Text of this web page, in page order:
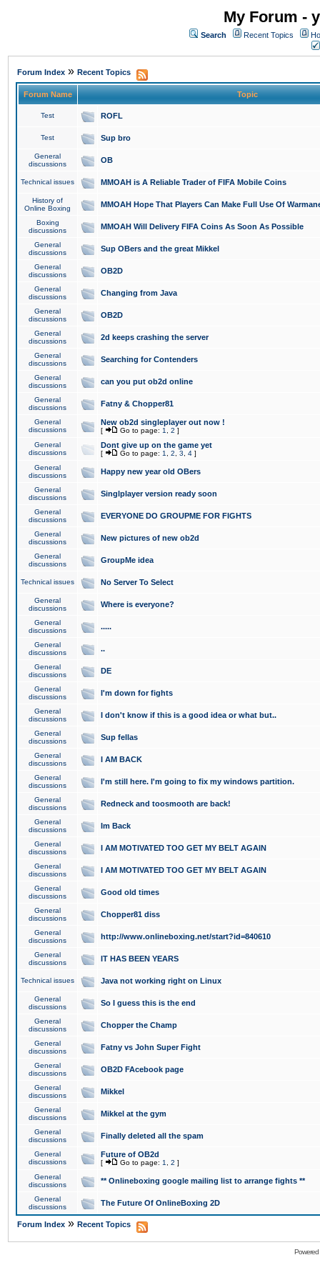
My Forum -
Search Recent Topics
Forum Index » Recent Topics
Forum Name Topic
Test ROFL
Test Sup bro
General
discussions
OB
Technical issues MMOAH is A Reliable Trader of FIFA Mobile Coins
History of
Online Boxing
MMOAH Hope That Players Can Make Full Use Of
Boxing
discussions
MMOAH Will Delivery FIFA Coins As Soon As Possible
General
discussions
Sup OBers and the great Mikkel
General
discussions
OB2D
General
discussions
Changing from Java
General
discussions
OB2D
General
discussions
2d keeps crashing the server
General
discussions
Searching for Contenders
General
discussions
can you put ob2d online
General
discussions
Fatny & Chopper81
General
discussions
New ob2d singleplayer out now !
[ Go to page: 1 2 ]
General
discussions
Dont give up on the game yet
[ Go to page: 1 2 3 4 ]
General
discussions
Happy new year old OBers
General
discussions
Singlplayer version ready soon
General
discussions
EVERYONE DO GROUPME FOR FIGHTS
General
discussions
New pictures of new ob2d
General
discussions
GroupMe idea
Technical issues No Server To Select
General
discussions
Where is everyone?
General
discussions
.....
General
discussions
..
General
discussions
DE
General
discussions
I'm down for fights
General
discussions
I don't know if this is a good idea or what but..
General
discussions
Sup fellas
General
discussions
I AM BACK
General
discussions
I'm still here. I'm going to fix my windows partition.
General
discussions
Redneck and toosmooth are back!
General
discussions
Im Back
General
discussions
I AM MOTIVATED TOO GET MY BELT AGAIN
General
discussions
I AM MOTIVATED TOO GET MY BELT AGAIN
General
discussions
Good old times
General
discussions
Chopper81 diss
General
discussions
http://www.onlineboxing.net/start?id=840610
General
discussions
IT HAS BEEN YEARS
Technical issues Java not working right on Linux
General
discussions
So I guess this is the end
General
discussions
Chopper the Champ
General
discussions
Fatny vs John Super Fight
General
discussions
OB2D FAcebook page
General
discussions
Mikkel
General
discussions
Mikkel at the gym
General
discussions
Finally deleted all the spam
General
discussions
Future of OB2d
[ Go to page: 1 2 ]
General
discussions
** Onlineboxing google mailing list to arrange fights **
General
discussions
The Future Of OnlineBoxing 2D
Forum Index » Recent Topics